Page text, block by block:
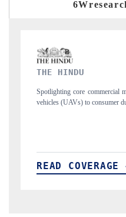
from unmanned aerial
structural
READ